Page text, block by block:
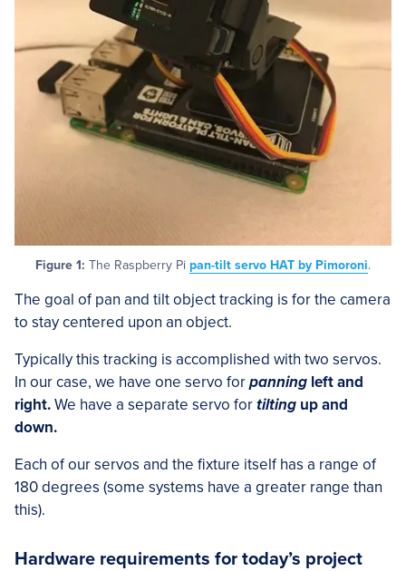
Figure 1: The Raspberry Pi pan-tilt servo HAT by Pimoroni.
The goal of pan and tilt object tracking is for the camera
to stay centered upon an object.
Typically this tracking is accomplished with two servos.
In our case, we have one servo forpanning left and
right.We have a separate servo fortilting up and
down.
Each of our servos and the fixture itself has a range of
180 degrees (some systems have a greater range than
this).
Hardware requirements for today’s project